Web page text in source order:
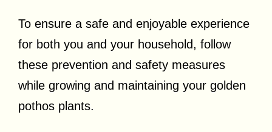
To ensure a safe and enjoyable experience
for both you and your household, follow
these prevention and safety measures
while growing and maintaining your golden
pothos plants.